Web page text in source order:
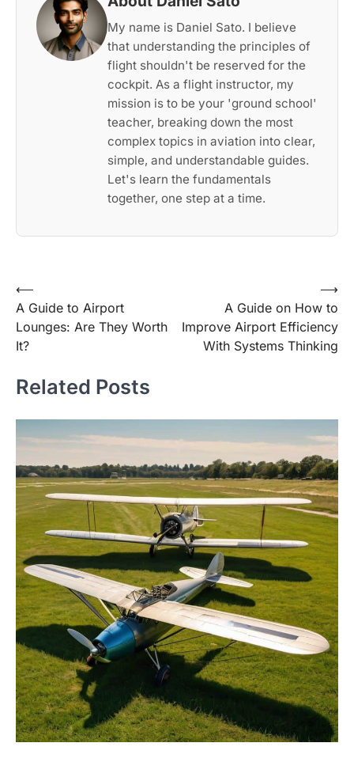
My name is Daniel Sato. I believe
that understanding the principles of
flight shouldn't be reserved for the
cockpit. As a flight instructor, my
mission is to be your 'ground school'
teacher, breaking down the most
complex topics in aviation into clear,
simple, and understandable guides.
Let's learn the fundamentals
together, one step at a time.
Post
navigation
⟵
A Guide to Airport
Lounges: Are They Worth
It?
A Guide on How to
Improve Airport Efficiency
With Systems Thinking
⟶
Related Posts